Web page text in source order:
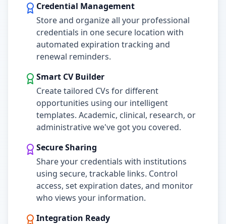
Credential Management
Store and organize all your professional
credentials in one secure location with
automated expiration tracking and
renewal reminders.
Smart CV Builder
Create tailored CVs for different
opportunities using our intelligent
templates. Academic, clinical, research, or
administrative we've got you covered.
Secure Sharing
Share your credentials with institutions
using secure, trackable links. Control
access, set expiration dates, and monitor
who views your information.
Integration Ready